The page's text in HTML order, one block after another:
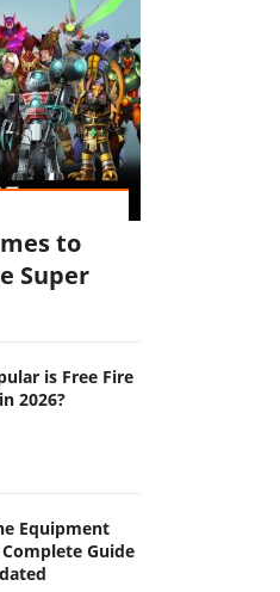
to
Super
is Free Fire
2026?
Equipment
Guide